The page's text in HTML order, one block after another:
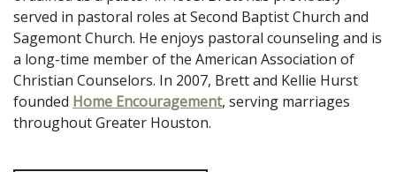
served in pastoral roles at Second Baptist Church and
SagemontChurch. He enjoys pastoral counseling and is
a long-time memberof the American Association of
Christian Counselors. In 2007, Brett and Kellie Hurst
founded Home Encouragement, serving marriages
throughout Greater Houston.